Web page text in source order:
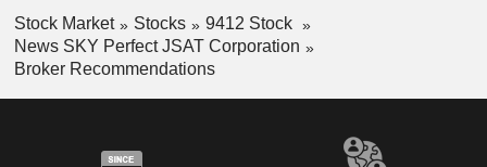
Stock Market Stocks
9412 Stock
News SKY Perfect JSAT Corporation
Broker Recommendations